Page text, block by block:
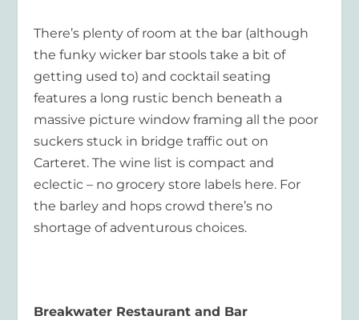
There’s plenty of room at the bar (although
the funky wicker bar stools take a bit of
getting used to) and cocktail seating
features a long rustic bench beneath a
massive picture window framing all the poor
suckers stuck in bridge traffic out on
Carteret. The wine list is compact and
eclectic – no grocery store labels here. For
the barley and hops crowd there’s no
shortage of adventurous choices.
Breakwater Restaurant and Bar